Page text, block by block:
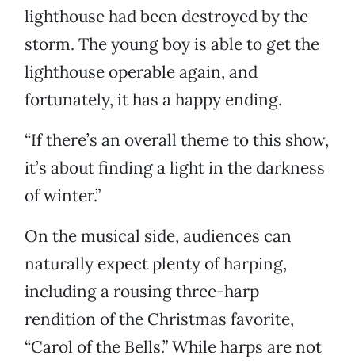
lighthouse had been destroyed by the
storm. The young boy is able to get the
lighthouse operable again, and
fortunately, it has a happy ending.
“If there’s an overall theme to this show,
it’s about finding a light in the darkness
of winter.”
On the musical side, audiences can
naturally expect plenty of harping,
including a rousing three-harp
rendition of the Christmas favorite,
“Carol of the Bells.” While harps are not